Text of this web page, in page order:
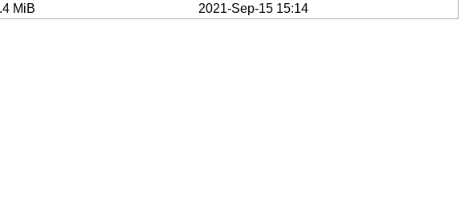
MiB 2021-Sep-15 15:14